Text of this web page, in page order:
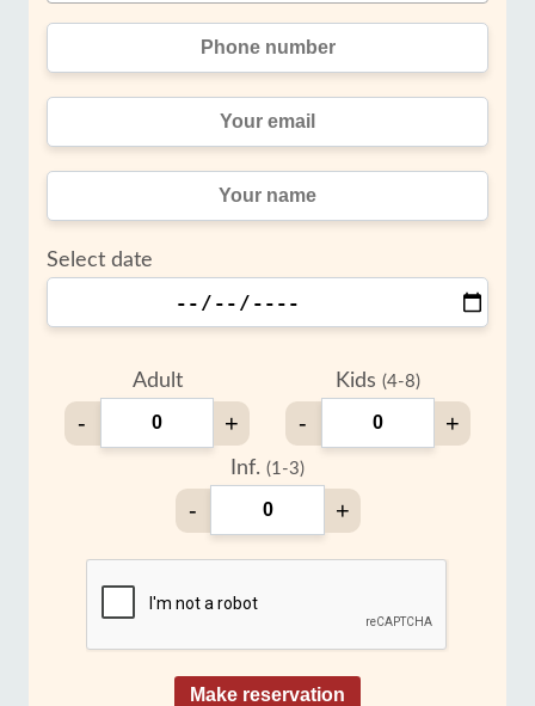
Select date
Adult
- +
Kids (4-8)
- +
Inf. (1-3)
- +
Make reservation